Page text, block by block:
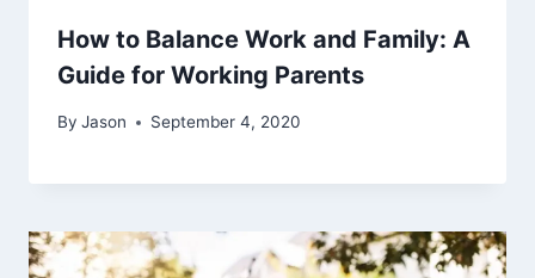
How to Balance Work and Family: A
Guide for Working Parents
By Jason September 4, 2020